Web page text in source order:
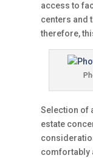
access to
centers and
therefore,
Selection of
estate
comfortably